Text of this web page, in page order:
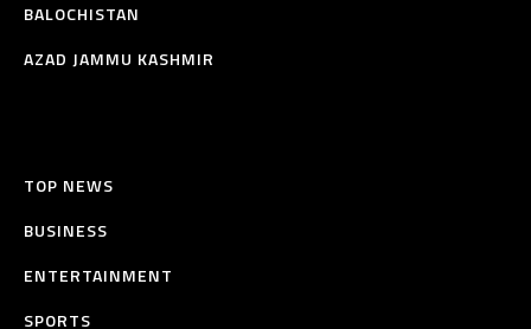
BALOCHISTAN
AZAD JAMMU KASHMIR
TOP NEWS
BUSINESS
ENTERTAINMENT
SPORTS